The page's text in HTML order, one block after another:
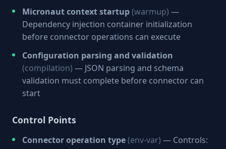
Micronaut context startup(warmup) —
Dependency injection container initialization
before connector operations can execute
Configuration parsing and validation
(compilation) — JSON parsing and schema
validation must complete before connector can
start
Control Points
Connector operation type(env-var) — Controls: